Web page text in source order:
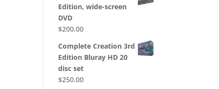
Edition, wide-screen
DVD
$200.00
Complete Creation 3rd
Edition Bluray HD 20
disc set
$250.00